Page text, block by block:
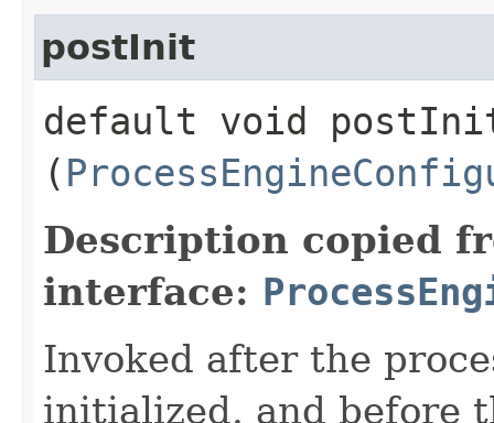
postInit
default void
(
Description copied
interface:
Invoked after the
initialized. and before